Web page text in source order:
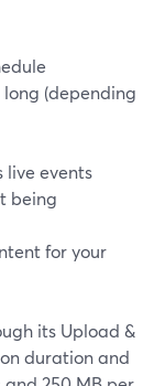
(depending
live events
being
for your
its Upload &
duration and